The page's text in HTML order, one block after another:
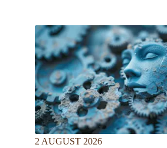
2 AUGUST 2026